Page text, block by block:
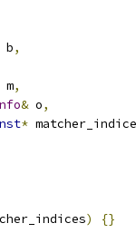
b,
m,
& o,
*
) {}